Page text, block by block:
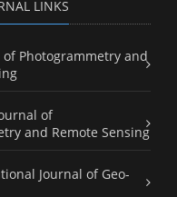
LINKS
of Photogrammetry and
of
and Remote Sensing
Journal of Geo-